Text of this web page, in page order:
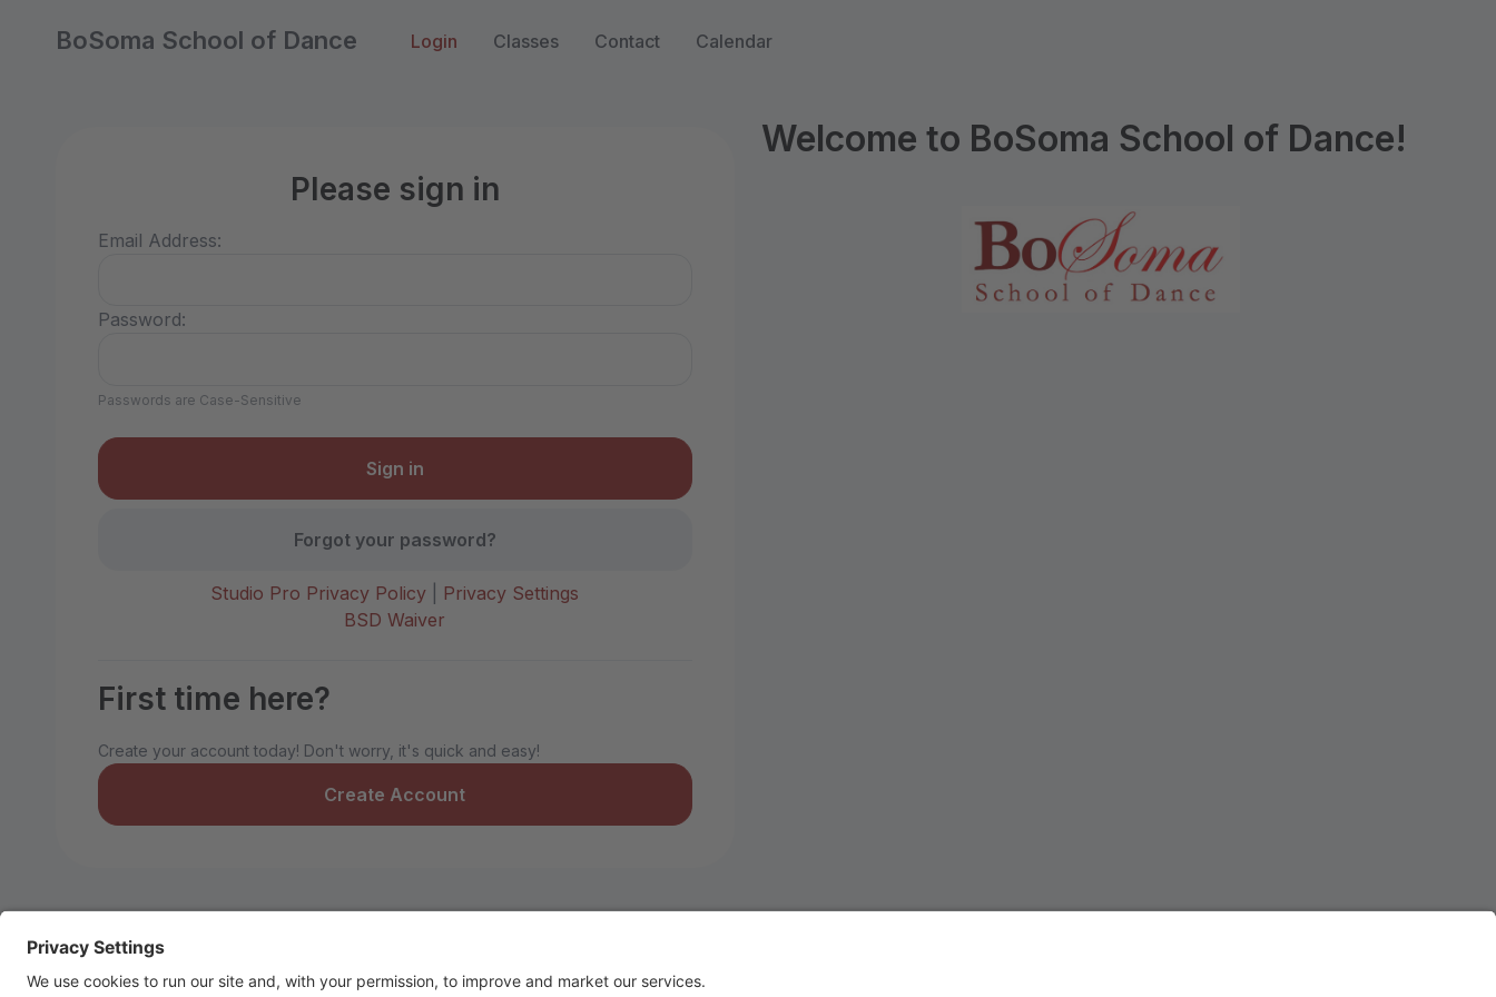
BoSoma School of Dance Login Classes Contact Calendar
Please sign in
Email Address:
Password:
Passwords are Case-Sensitive
Forgot your password?
Studio Pro Privacy Policy
Privacy Settings
BSD Waiver
First time here?
Create your account today! Don't worry, it's quick and easy!
Create Account
Welcome to BoSoma School of Dance!